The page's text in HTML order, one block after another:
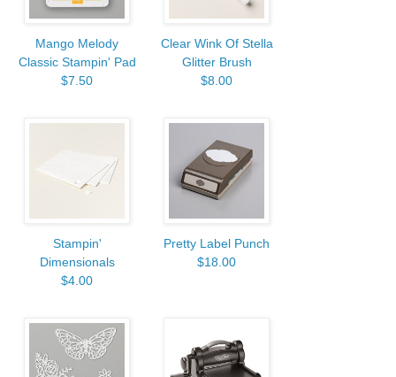
Mango Melody
Classic Stampin' Pad
$7.50
Clear Wink Of Stella
Glitter Brush
$8.00
Stampin'
Dimensionals
$4.00
Pretty Label Punch
$18.00